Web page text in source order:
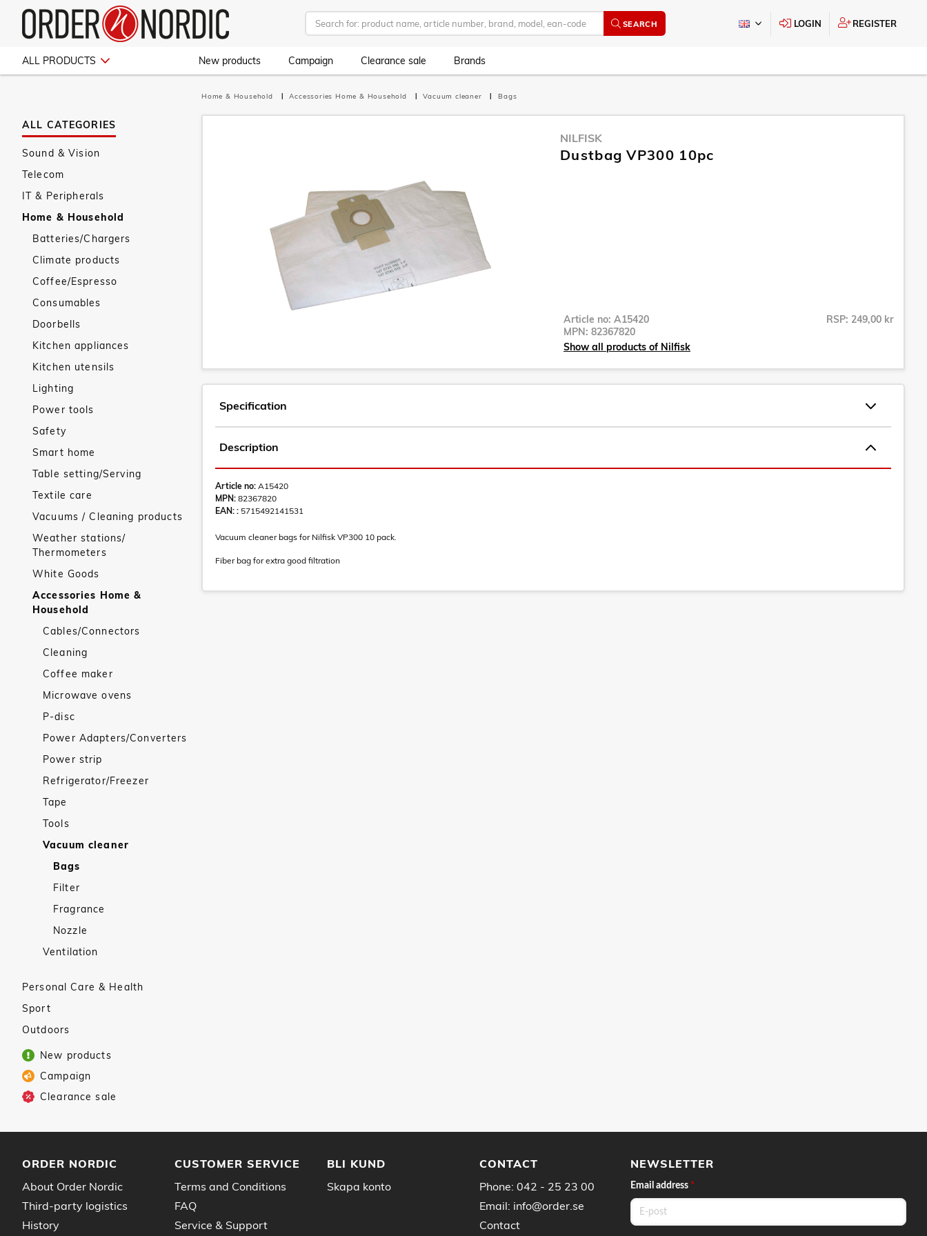
SEARCH LOGIN REGISTER
ALL PRODUCTS New products Campaign Clearance sale Brands
ALL CATEGORIES
Sound & Vision
Telecom
IT & Peripherals
Home & Household
Batteries/Chargers
Climate products
Coffee/Espresso
Consumables
Doorbells
Kitchen appliances
Kitchen utensils
Lighting
Power tools
Safety
Smart home
Table setting/Serving
Textile care
Vacuums / Cleaning products
Weather stations/
Thermometers
White Goods
Accessories Home &
Household
Cables/Connectors
Cleaning
Coffee maker
Microwave ovens
P-disc
Power Adapters/Converters
Power strip
Refrigerator/Freezer
Tape
Tools
Vacuum cleaner
Bags
Filter
Fragrance
Nozzle
Ventilation
Personal Care & Health
Sport
Outdoors
New products
Campaign
Clearance sale
Home & Household Accessories Home & Household Vacuum cleaner Bags
NILFISK
Dustbag VP300 10pc
Article no: A15420
MPN: 82367820
RSP: 249,00 kr
Show all products of Nilfisk
Specification
Description
Article no: A15420
MPN: 82367820
EAN: : 5715492141531
Vacuum cleaner bags for Nilfisk VP300 10 pack.
Fiber bag for extra good filtration
ORDER NORDIC
About Order Nordic
Third-party logistics
History
CUSTOMER SERVICE
Terms and Conditions
FAQ
Service & Support
BLI KUND
Skapa konto
CONTACT
Phone: 042 - 25 23 00
Email: info@order.se
Contact
NEWSLETTER
Email address *